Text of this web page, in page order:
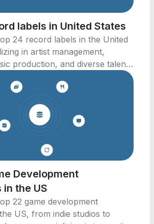
labels in United States
24 record labels in the United
in artist management,
production, and diverse talent
Development
in the US
22 game development
US, from indie studios to